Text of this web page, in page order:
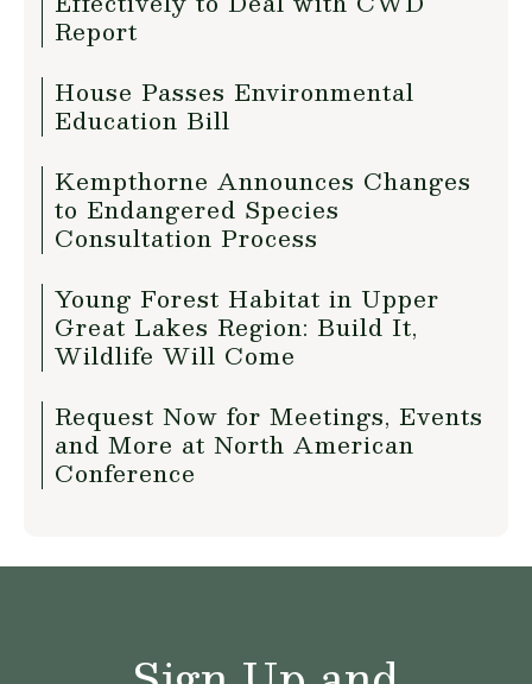
Report
House Passes Environmental
Education Bill
Kempthorne Announces Changes
to Endangered Species
Consultation Process
Young Forest Habitat in Upper
Great Lakes Region: Build It,
Wildlife Will Come
Request Now for Meetings, Events
and More at North American
Conference